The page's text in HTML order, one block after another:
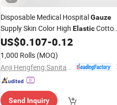
Disposable Medical HospitalGauze
Supply Skin Color High Elastic
Crepe 90GSMBandage
US$0.107-0.12
1,000 Rolls (MOQ)
Send Inquiry